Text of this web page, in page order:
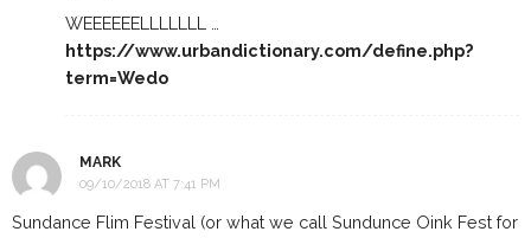
WEEEEEELLLLLLL …
https://www.urbandictionary.com/define.php?
term=Wedo
MARK
09/10/2018 AT 7:41 PM
Sundance Flim Festival (or what we call Sundunce Oink Fest for